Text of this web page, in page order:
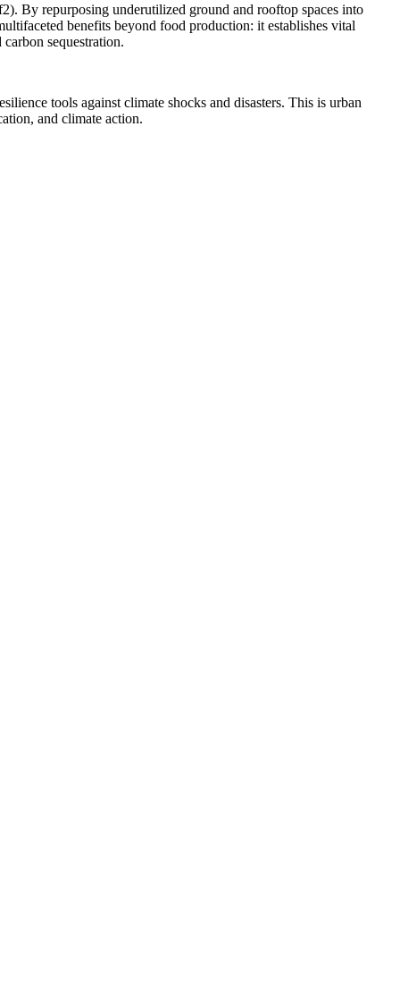
By repurposing underutilized ground and rooftop spaces into
benefits beyond food production: it establishes vital
sequestration.
tools against climate shocks and disasters. This is urban
and climate action.